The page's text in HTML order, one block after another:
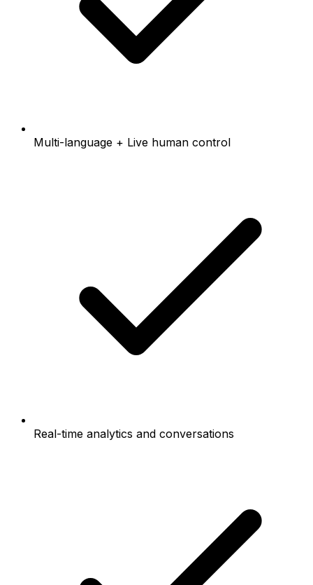
Multi-language + Live human control
Real-time analytics and conversations